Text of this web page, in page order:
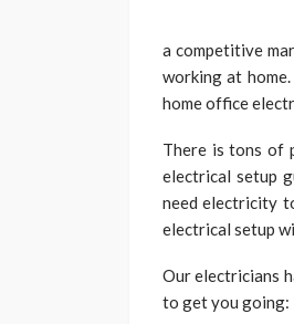
a competitive
working at
home office
There is tons of
electrical setup
need electricity
electrical setup
Our electricians
to get you going: